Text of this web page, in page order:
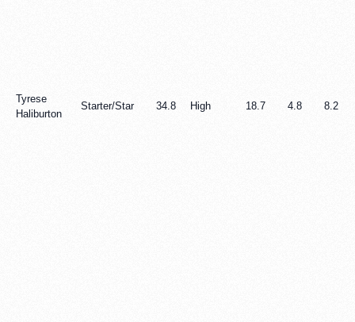
Tyrese
Haliburton
Starter/Star 34.8 High 18.7 4.8 8.2